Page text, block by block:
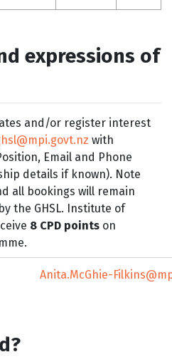
expressions of
and/or register interest
with
Email and Phone
details if known). Note
all bookings will remain
the GHSL. Institute of
8 CPD points on
Anita.McGhie-